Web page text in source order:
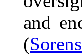
and
(